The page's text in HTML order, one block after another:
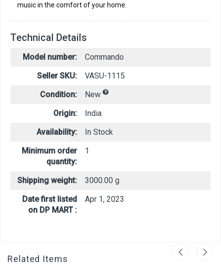
music in the comfort of your home.
Technical Details
Model number:
Commando
Seller SKU:
VASU-1115
Condition:
New
Origin:
India
Availability:
In Stock
Minimum order
quantity:
1
Shipping weight:
3000.00 g
Date first listed
on DP MART :
Apr 1, 2023
Related Items